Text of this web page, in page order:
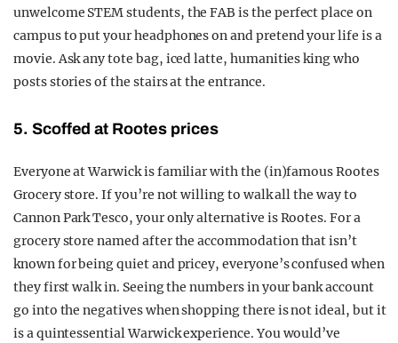
unwelcome STEM students, the FAB is the perfect place on
campus to put your headphones on and pretend your life is a
movie. Ask any tote bag, iced latte, humanities king who
posts stories of the stairs at the entrance.
5. Scoffed at Rootes prices
Everyone at Warwick is familiar with the (in)famous Rootes
Grocery store. If you’re not willing to walk all the way to
Cannon Park Tesco, your only alternative is Rootes. For a
grocery store named after the accommodation that isn’t
known for being quiet and pricey, everyone’s confused when
they first walk in. Seeing the numbers in your bank account
go into the negatives when shopping there is not ideal, but it
is a quintessential Warwick experience. You would’ve